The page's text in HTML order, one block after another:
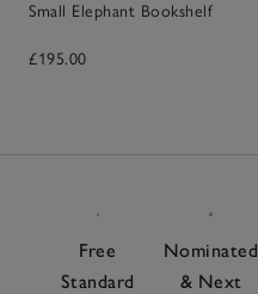
Small Elephant Bookshelf
£195.00
Free
Standard
Nominated
& Next